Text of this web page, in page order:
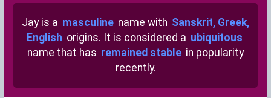
Jay is a masculine name with Sanskrit, Greek,
English origins. It is considered a ubiquitous
name that has remained stable in popularity
recently.